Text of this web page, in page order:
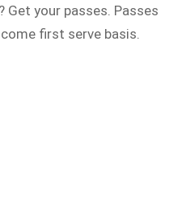
Get your passes. Passes
first serve basis.